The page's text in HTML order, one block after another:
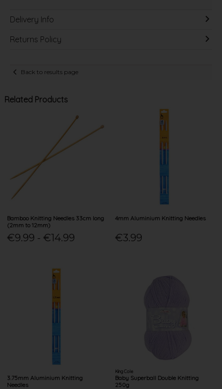
Delivery Info
Returns Policy
Back to results page
Related Products
Bamboo Knitting Needles 33cm long
(2mm to 12mm)
€9.99 - €14.99
4mm Aluminium Knitting Needles
€3.99
3.75mm Aluminium Knitting
Needles
King Cole
Baby Superball Double Knitting
250g